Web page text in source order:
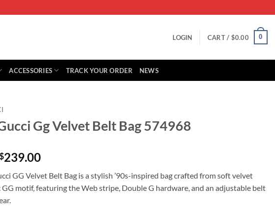
LOGIN CART / $0.00 0
ACCESSORIES TRACK YOUR ORDER NEWS
Gg Velvet Belt Bag 574968
239.00Current
is:
$239.00.
GG Velvet Belt Bag is a stylish ’90s-inspired bag crafted from soft velvet
motif, featuring the Web stripe, Double G hardware, and an adjustable belt